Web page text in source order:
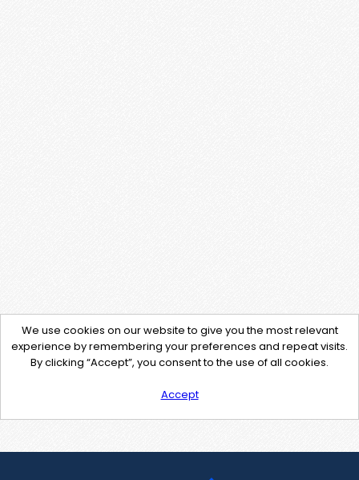
We use cookies on our website to give you the most relevant
experience by remembering your preferences and repeat visits.
By clicking “Accept”, you consent to the use of all cookies.
Accept